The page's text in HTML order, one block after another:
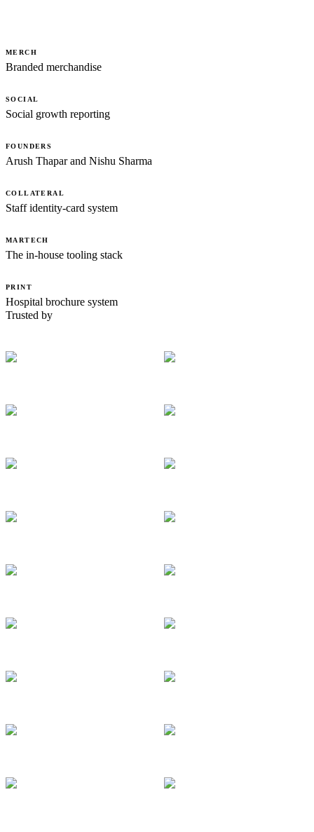
MERCH
Branded merchandise
SOCIAL
Social growth reporting
FOUNDERS
Arush Thapar and Nishu Sharma
COLLATERAL
Staff identity-card system
MARTECH
The in-house tooling stack
PRINT
Hospital brochure system
Trusted by